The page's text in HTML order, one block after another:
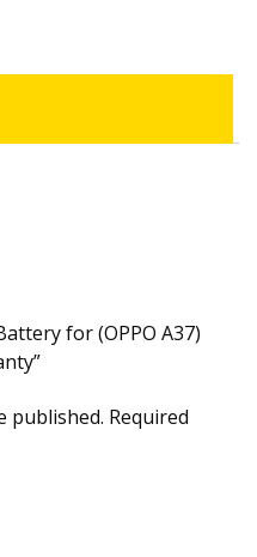
for (OPPO A37)
published. Required